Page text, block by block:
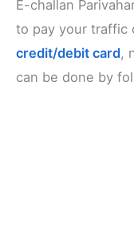
E-challan
to pay your traffic
credit/debit card,
can be done by